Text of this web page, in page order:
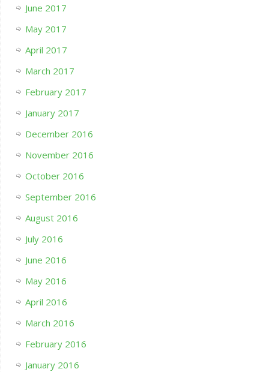
June 2017
May 2017
April 2017
March 2017
February 2017
January 2017
December 2016
November 2016
October 2016
September 2016
August 2016
July 2016
June 2016
May 2016
April 2016
March 2016
February 2016
January 2016